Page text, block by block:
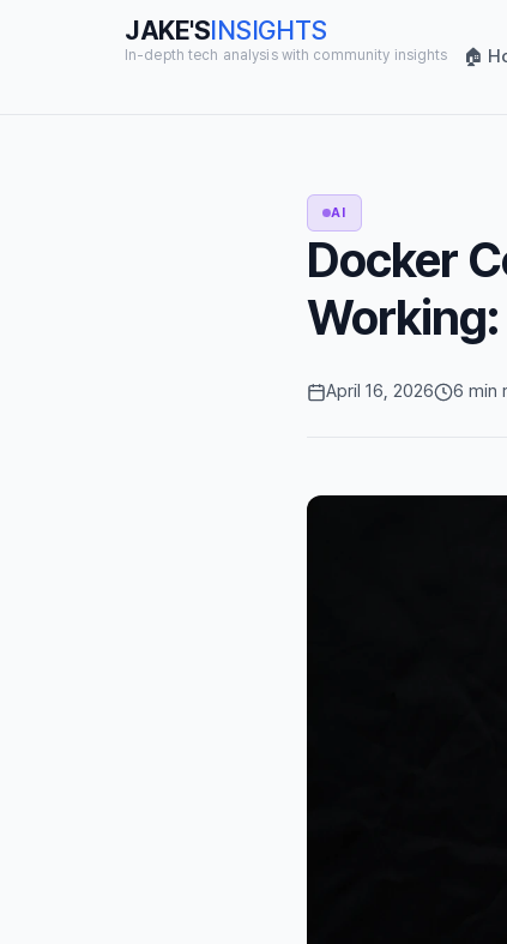
JAKE'SINSIGHTS
In-depth tech analysis with community insights 🏠
AI
Docker
April 16, 2026 6 min